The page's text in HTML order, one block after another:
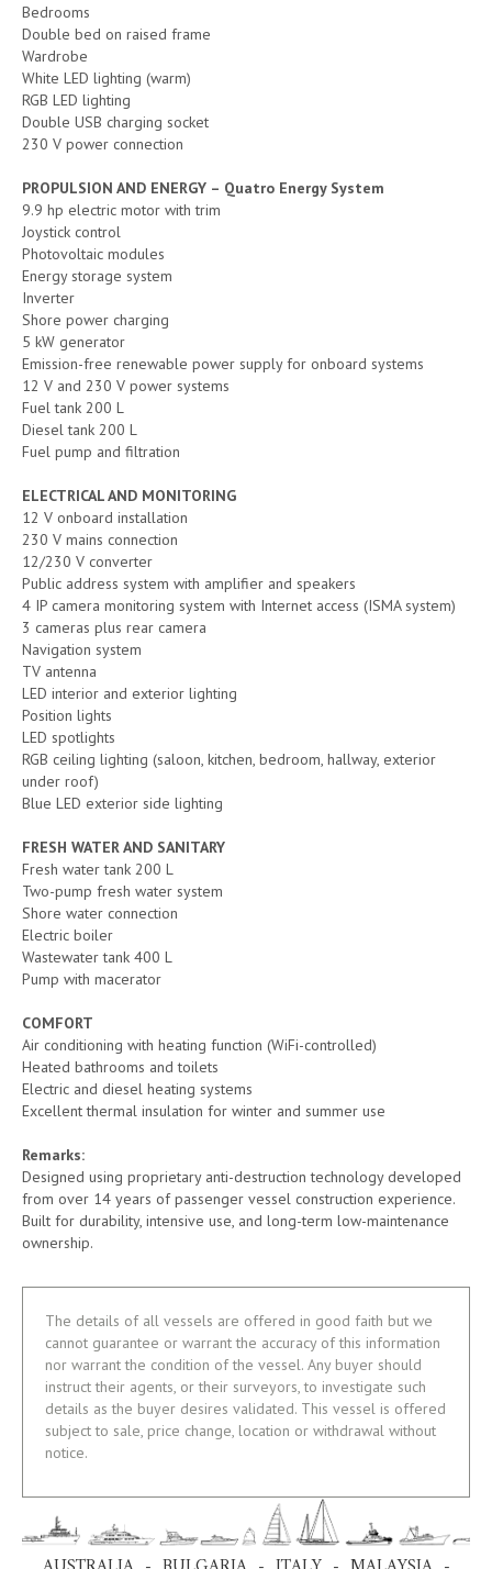
Bedrooms
Double bed on raised frame
Wardrobe
White LED lighting (warm)
RGB LED lighting
Double USB charging socket
230 V power connection
PROPULSION AND ENERGY – Quatro Energy System
9.9 hp electric motor with trim
Joystick control
Photovoltaic modules
Energy storage system
Inverter
Shore power charging
5 kW generator
Emission-free renewable power supply for onboard systems
12 V and 230 V power systems
Fuel tank 200 L
Diesel tank 200 L
Fuel pump and filtration
ELECTRICAL AND MONITORING
12 V onboard installation
230 V mains connection
12/230 V converter
Public address system with amplifier and speakers
4 IP camera monitoring system with Internet access (ISMA system)
3 cameras plus rear camera
Navigation system
TV antenna
LED interior and exterior lighting
Position lights
LED spotlights
RGB ceiling lighting (saloon, kitchen, bedroom, hallway, exterior
under roof)
Blue LED exterior side lighting
FRESH WATER AND SANITARY
Fresh water tank 200 L
Two-pump fresh water system
Shore water connection
Electric boiler
Wastewater tank 400 L
Pump with macerator
COMFORT
Air conditioning with heating function (WiFi-controlled)
Heated bathrooms and toilets
Electric and diesel heating systems
Excellent thermal insulation for winter and summer use
Remarks:
Designed using proprietary anti-destruction technology developed
from over 14 years of passenger vessel construction experience.
Built for durability, intensive use, and long-term low-maintenance
ownership.
The details of all vessels are offered in good faith but we
cannot guarantee or warrant the accuracy of this information
nor warrant the condition of the vessel. Any buyer should
instruct their agents, or their surveyors, to investigate such
details as the buyer desires validated. This vessel is offered
subject to sale, price change, location or withdrawal without
notice.